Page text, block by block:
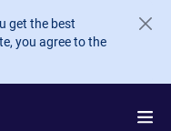
get the best
you agree to the